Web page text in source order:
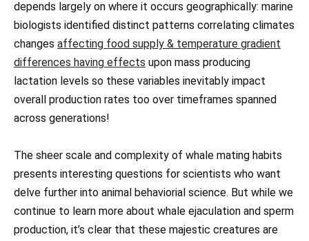
depends largely on where it occurs geographically: marine
biologists identified distinct patterns correlating climates
changes affecting food supply & temperature gradient
differences having effects upon mass producing
lactation levels so these variables inevitably impact
overall production rates too over timeframes spanned
across generations!
The sheer scale and complexity of whale mating habits
presents interesting questions for scientists who want
delve further into animal behaviorial science. But while we
continue to learn more about whale ejaculation and sperm
production, it’s clear that these majestic creatures are